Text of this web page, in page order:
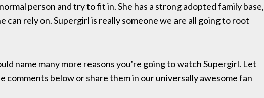
person and try to fit in. She has a strong adopted family base,
can rely on. Supergirl is really someone we are all going to root
name many more reasons you're going to watch Supergirl. Let
comments below or share them in our universally awesome fan